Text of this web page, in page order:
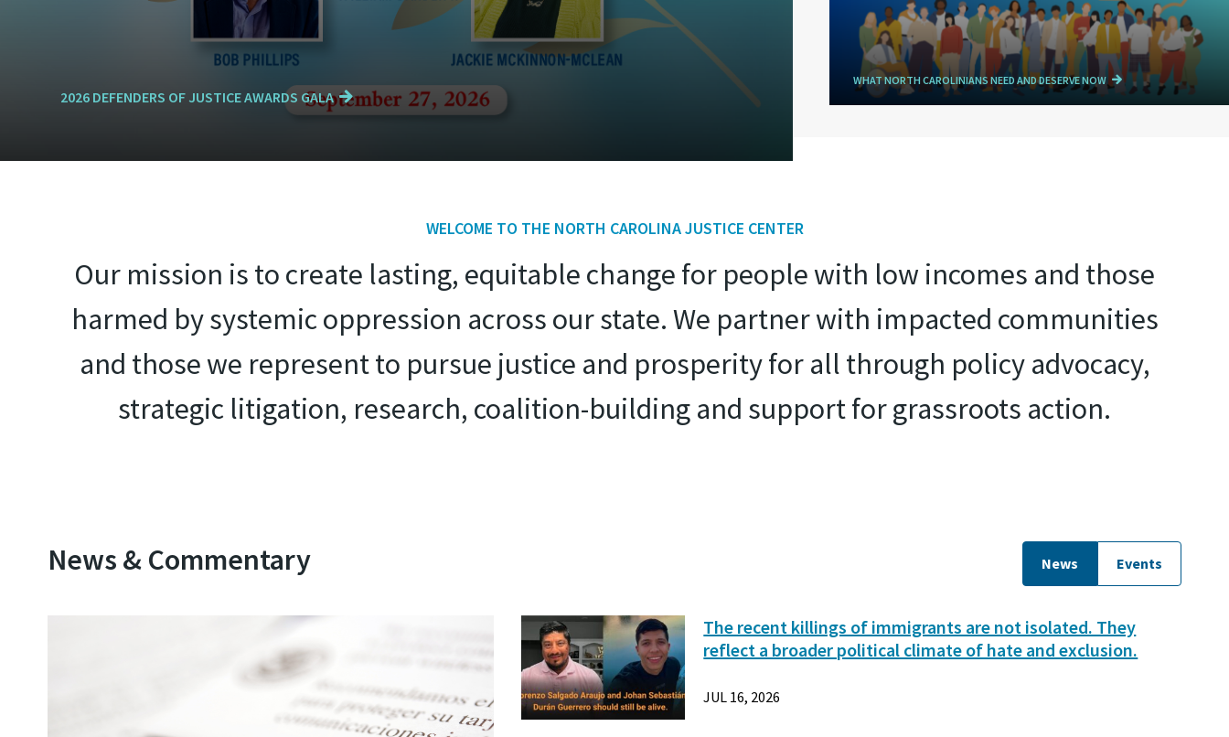
2026 DEFENDERS OF JUSTICE AWARDS GALA
WHAT NORTH CAROLINIANS NEED AND DESERVE NOW
WELCOME TO THE NORTH CAROLINA JUSTICE CENTER
Our mission is to create lasting, equitable change for people with low incomes and those
harmed by systemic oppression across our state. We partner with impacted communities
and those we represent to pursue justice and prosperity for all through policy advocacy,
strategic litigation, research, coalition-building and support for grassroots action.
News & Commentary News Events
The recent killings of immigrants are not isolated. They
reflect a broader political climate of hate and exclusion.
JUL 16, 2026